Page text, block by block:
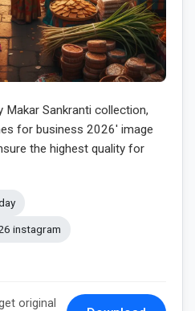
Makar Sankranti collection,
for business 2026' image
the highest quality for
instagram
original